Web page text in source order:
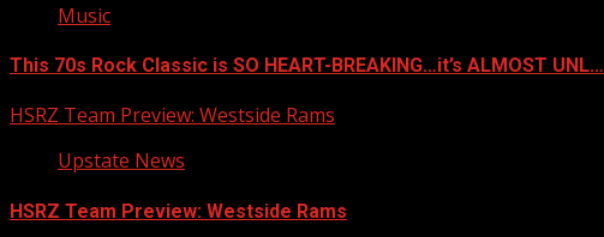
Music
This 70s Rock Classic is SO HEART-BREAKING…it’s ALMOST UNL…
HSRZ Team Preview: Westside Rams
Upstate News
HSRZ Team Preview: Westside Rams